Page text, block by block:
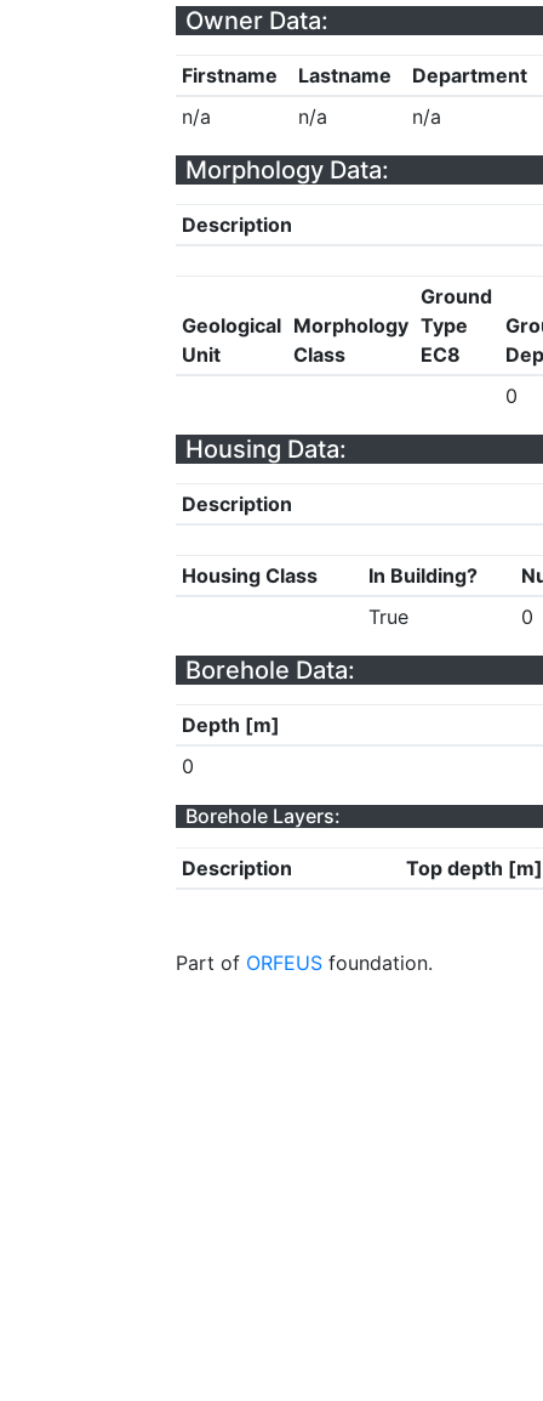
Owner Data:
Firstname Lastname
Department
n/a
n/a n/a
Morphology Data:
Description
Geological
Unit
Morphology
Class
Ground
Type
EC8
0
Housing Data:
Description
Housing Class In Building?
True
0
Borehole Data:
Depth [m]
0
Borehole Layers:
Description Top depth [m]
Part of ORFEUS foundation.